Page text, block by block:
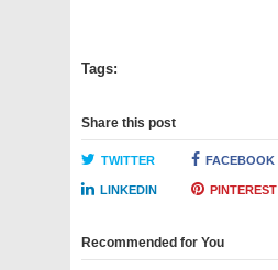
Tags:
Share this post
TWITTER FACEBOOK
LINKEDIN PINTEREST
Recommended for You